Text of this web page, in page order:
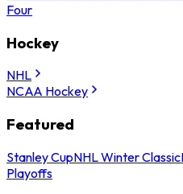
Four
Hockey
NHL
NCAA Hockey
Featured
Stanley CupNHL Winter Classic
Playoffs